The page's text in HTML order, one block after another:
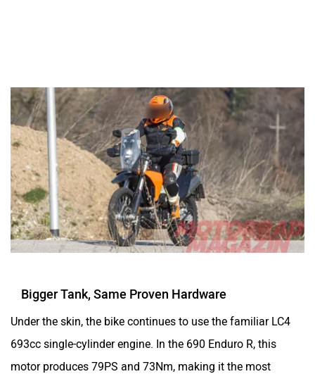
Bigger Tank, Same Proven Hardware
Under the skin, the bike continues to use the familiar LC4
693cc single-cylinder engine. In the 690 Enduro R, this
motor produces 79PS and 73Nm, making it the most